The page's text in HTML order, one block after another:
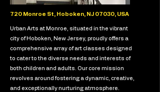
720 Monroe St, Hoboken, NJ 07030, USA
Urban Arts at Monroe, situated in the vibrant
city of Hoboken, New Jersey, proudly offers a
comprehensive array of art classes designed
to cater to the diverse needs and interests of
both children and adults. Our core mission
revolves around fostering a dynamic, creative,
and exceptionally nurturing atmosphere.